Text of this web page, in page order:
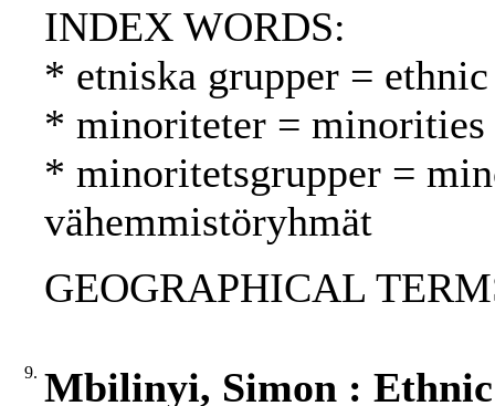
INDEX WORDS:
* etniska grupper =
* minoriteter = minorities
* minoritetsgrupper =
vähemmistöryhmät
GEOGRAPHICAL
9. Mbilinyi, Simon :